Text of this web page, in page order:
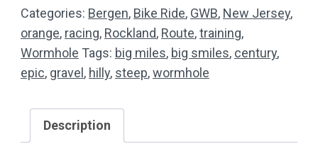
The
Bear
(Mountain
Ride)
Categories: Bergen, Bike Ride, GWB, New Jersey,
orange, racing, Rockland, Route,training,
Wormhole Tags: big miles, big smiles, century,
epic, gravel , hilly, steep,wormhole
Description